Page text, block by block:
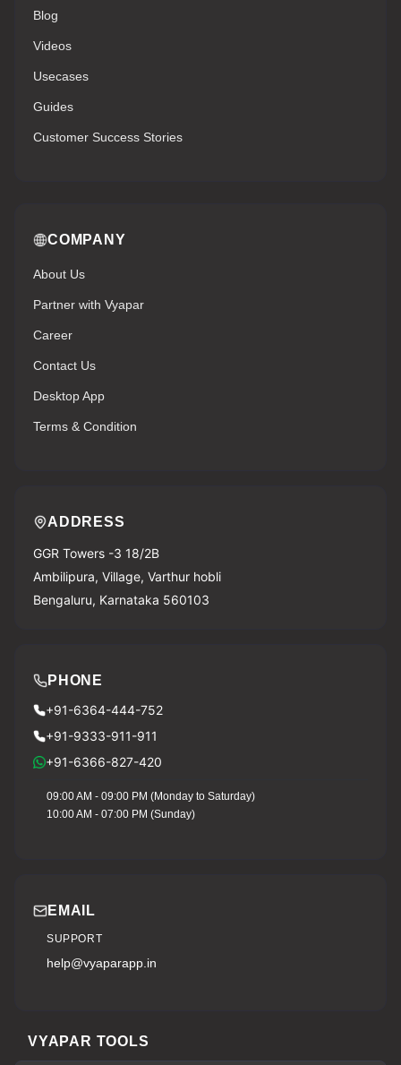
Blog
Videos
Usecases
Guides
Customer Success Stories
COMPANY
About Us
Partner with Vyapar
Career
Contact Us
Desktop App
Terms & Condition
ADDRESS
GGR Towers -3 18/2B
Ambilipura, Village, Varthur hobli
Bengaluru, Karnataka 560103
PHONE
+91-6364-444-752
+91-9333-911-911
+91-6366-827-420
09:00 AM - 09:00 PM (Monday to Saturday)
10:00 AM - 07:00 PM (Sunday)
EMAIL
SUPPORT
help@vyaparapp.in
VYAPAR TOOLS